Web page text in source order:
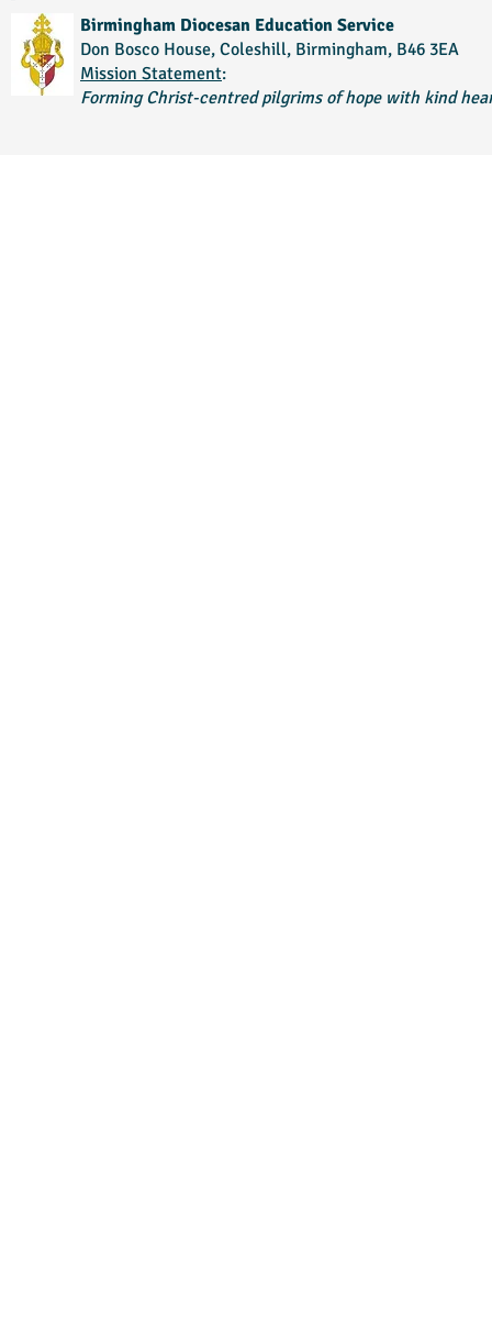
Birmingham Diocesan Education Service
Don Bosco House, Coleshill, Birmingham, B46 3EA
Mission Statement:
Forming Christ-centred pilgrims of hope with kind